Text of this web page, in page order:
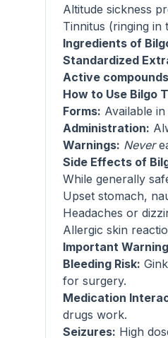
Altitude sickness
Tinnitus (ringing in
Ingredients of
Standardized
Active
How to Use Bilgo
Forms: Available
Administration:
Warnings: Never
Side Effects of
While generally
Upset stomach,
Headaches or
Allergic skin
Important
Bleeding Risk:
for surgery.
Medication
drugs work.
Seizures: High